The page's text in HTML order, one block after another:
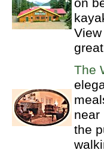
on
The
near
the